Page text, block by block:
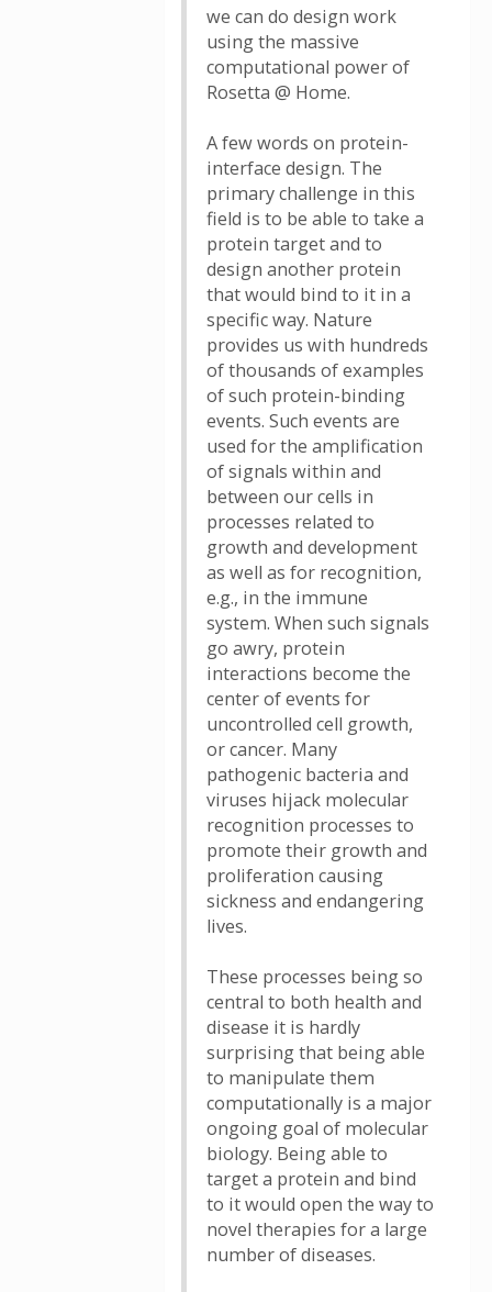
we can do design work
using the massive
computational power of
Rosetta @ Home.
A few words on protein-
interface design. The
primary challenge in this
field is to be able to take a
protein target and to
design another protein
that would bind to it in a
specific way. Nature
provides us with hundreds
of thousands of examples
of such protein-binding
events. Such events are
used for the amplification
of signals within and
between our cells in
processes related to
growth and development
as well as for recognition,
e.g., in the immune
system. When such signals
go awry, protein
interactions become the
center of events for
uncontrolled cell growth,
or cancer. Many
pathogenic bacteria and
viruses hijack molecular
recognition processes to
promote their growth and
proliferation causing
sickness and endangering
lives.
These processes being so
central to both health and
disease it is hardly
surprising that being able
to manipulate them
computationally is a major
ongoing goal of molecular
biology. Being able to
target a protein and bind
to it would open the way to
novel therapies for a large
number of diseases.